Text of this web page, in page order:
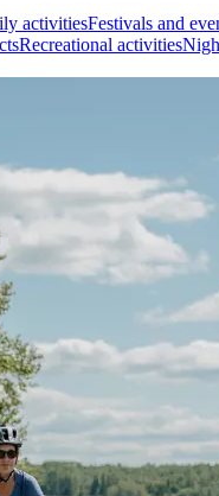
activitiesFestivals and
Recreational activities